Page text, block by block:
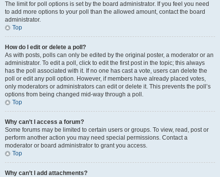
The limit for poll options is set by the board administrator. If you feel you need
to add more options to your poll than the allowed amount, contact the board
administrator.
Top
How do I edit or delete a poll?
As with posts, polls can only be edited by the original poster, a moderator or an
administrator. To edit a poll, click to edit the first post in the topic; this always
has the poll associated with it. If no one has cast a vote, users can delete the
poll or edit any poll option. However, if members have already placed votes,
only moderators or administrators can edit or delete it. This prevents the poll’s
options from being changed mid-way through a poll.
Top
Why can’t I access a forum?
Some forums may be limited to certain users or groups. To view, read, post or
perform another action you may need special permissions. Contact a
moderator or board administrator to grant you access.
Top
Why can’t I add attachments?